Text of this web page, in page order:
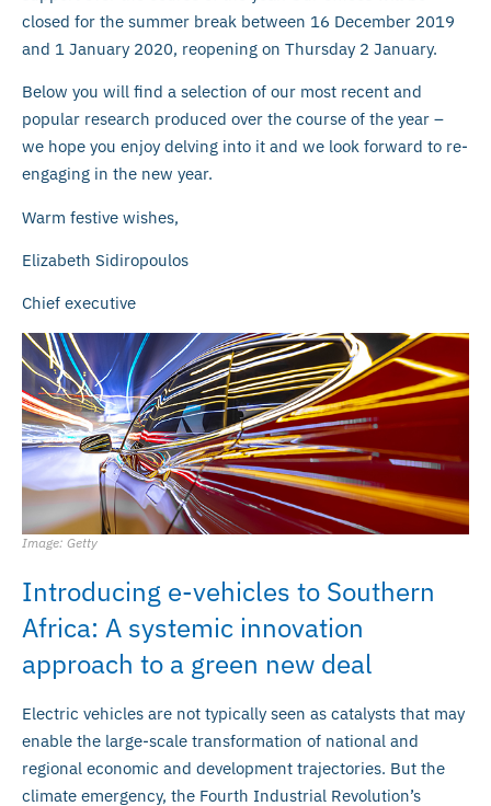
closed for the summer break between 16 December 2019
and 1 January 2020, reopening on Thursday 2 January.
Below you will find a selection of our most recent and
popular research produced over the course of the year –
we hope you enjoy delving into it and we look forward to re-
engaging in the new year.
Warm festive wishes,
Elizabeth Sidiropoulos
Chief executive
Image: Getty
Introducing e-vehicles to Southern
Africa: A systemic innovation
approach to a green new deal
Electric vehicles are not typically seen as catalysts that may
enable the large-scale transformation of national and
regional economic and development trajectories. But the
climate emergency, the Fourth Industrial Revolution’s